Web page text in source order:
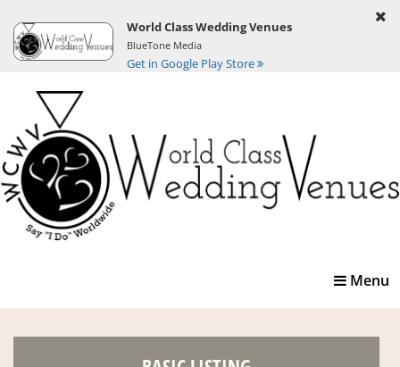
World Class Wedding Venues
BlueTone Media
Get in Google Play Store
Toggle
Menu